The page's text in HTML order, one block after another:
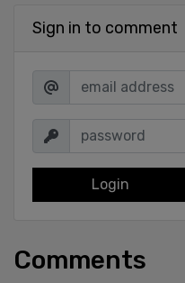
Sign in to comment
Login
Comments